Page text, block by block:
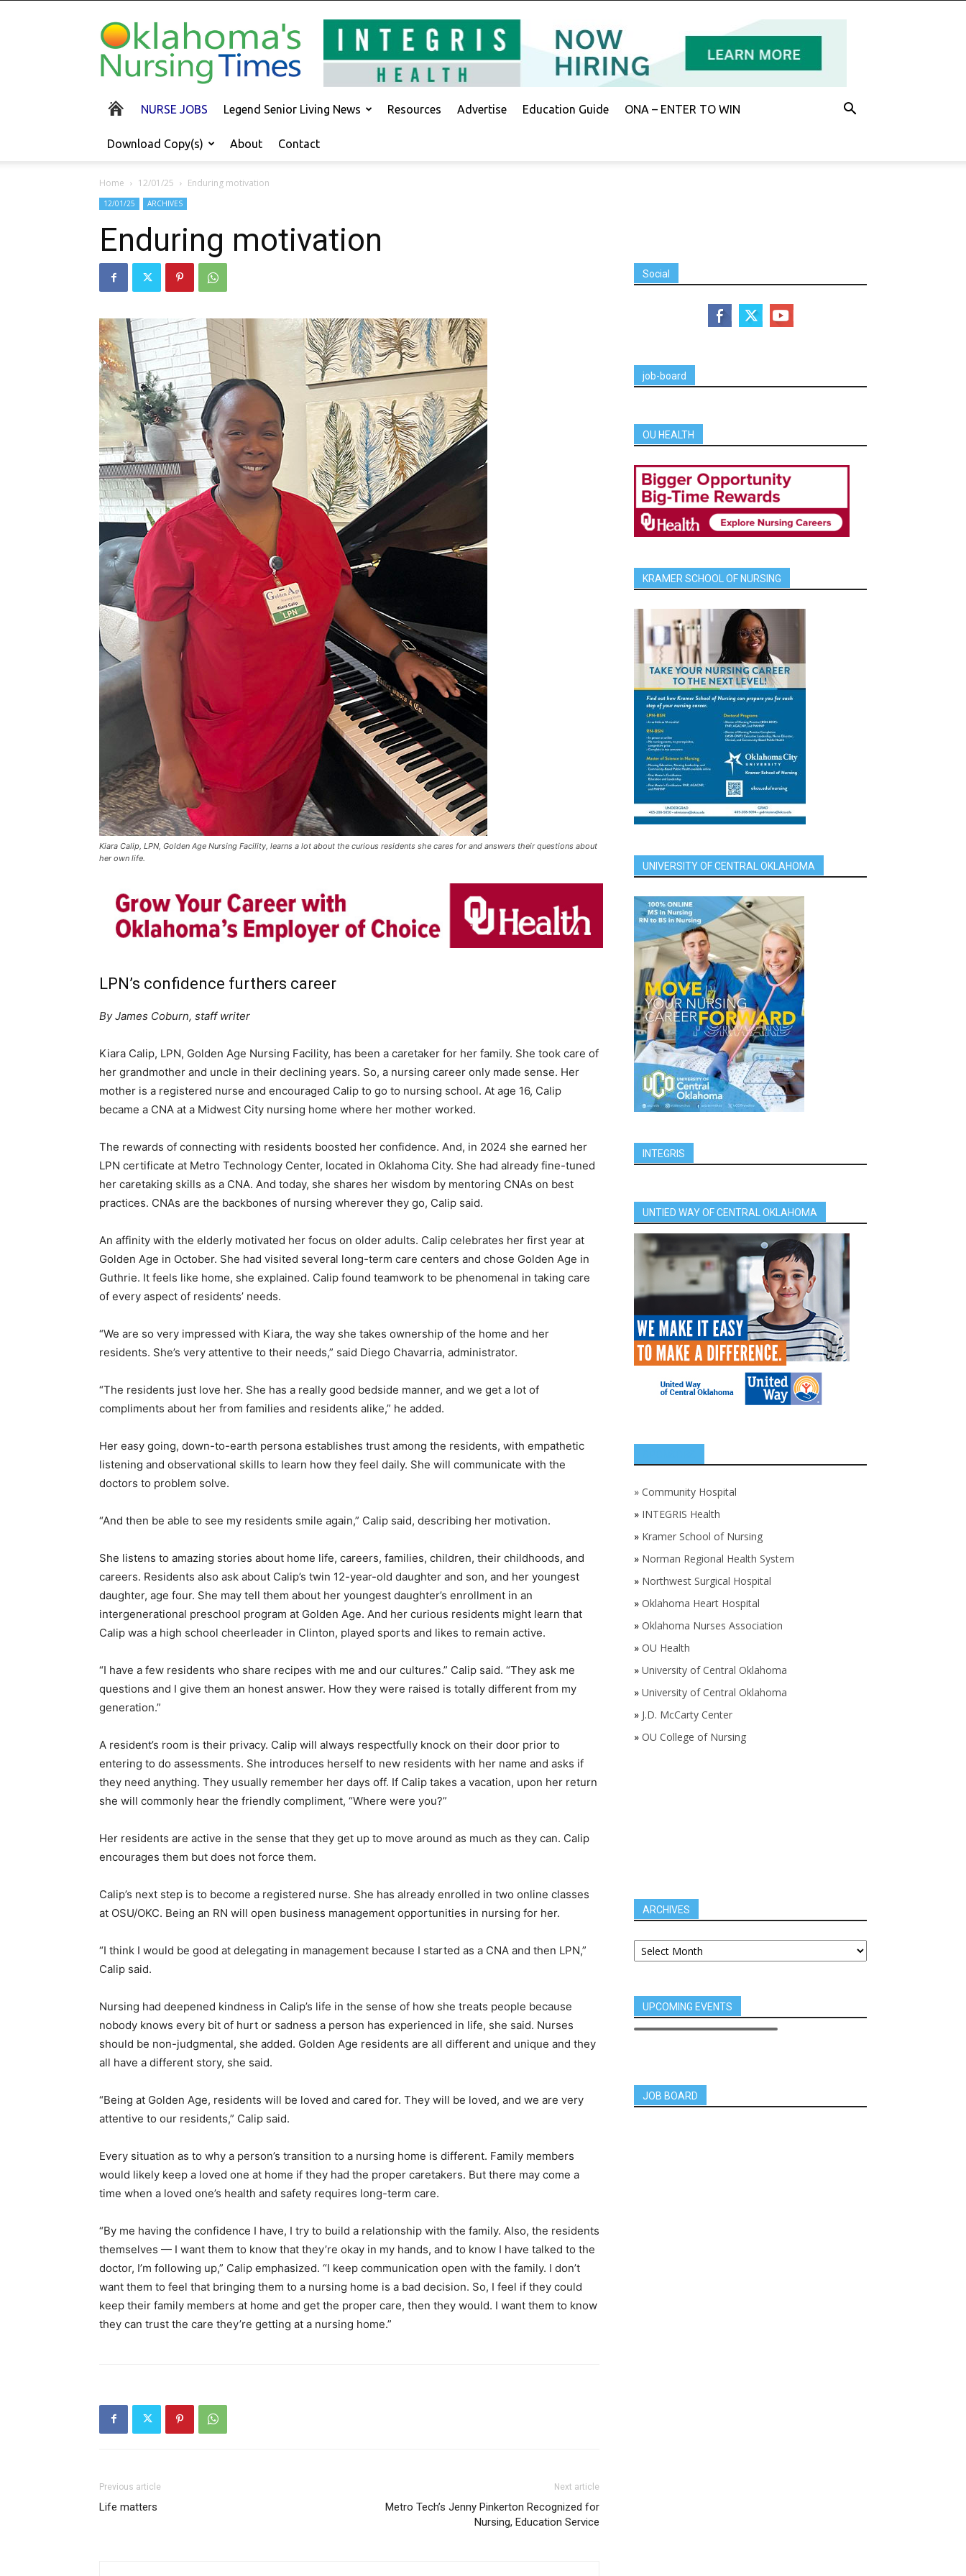
Oklahoma's
Nursing
Times
NURSE JOBS Legend Senior Living News Resources Advertise Education Guide ONA – ENTER TO WIN
Download Copy(s) About Contact
Home 12/01/25 Enduring motivation
12/01/25 ARCHIVES
Enduring motivation
Kiara Calip, LPN, Golden Age Nursing Facility, learns a lot about the curious residents she cares for and answers their questions about
her own life.
LPN’s confidence furthers career
By James Coburn, staff writer
Kiara Calip, LPN, Golden Age Nursing Facility, has been a caretaker for her family. She took care of
her grandmother and uncle in their declining years. So, a nursing career only made sense. Her
mother is a registered nurse and encouraged Calip to go to nursing school. At age 16, Calip
became a CNA at a Midwest City nursing home where her mother worked.
The rewards of connecting with residents boosted her confidence. And, in 2024 she earned her
LPN certificate at Metro Technology Center, located in Oklahoma City. She had already fine-tuned
her caretaking skills as a CNA. And today, she shares her wisdom by mentoring CNAs on best
practices. CNAs are the backbones of nursing wherever they go, Calip said.
An affinity with the elderly motivated her focus on older adults. Calip celebrates her first year at
Golden Age in October. She had visited several long-term care centers and chose Golden Age in
Guthrie. It feels like home, she explained. Calip found teamwork to be phenomenal in taking care
of every aspect of residents’ needs.
“We are so very impressed with Kiara, the way she takes ownership of the home and her
residents. She’s very attentive to their needs,” said Diego Chavarria, administrator.
“The residents just love her. She has a really good bedside manner, and we get a lot of
compliments about her from families and residents alike,” he added.
Her easy going, down-to-earth persona establishes trust among the residents, with empathetic
listening and observational skills to learn how they feel daily. She will communicate with the
doctors to problem solve.
“And then be able to see my residents smile again,” Calip said, describing her motivation.
She listens to amazing stories about home life, careers, families, children, their childhoods, and
careers. Residents also ask about Calip’s twin 12-year-old daughter and son, and her youngest
daughter, age four. She may tell them about her youngest daughter’s enrollment in an
intergenerational preschool program at Golden Age. And her curious residents might learn that
Calip was a high school cheerleader in Clinton, played sports and likes to remain active.
“I have a few residents who share recipes with me and our cultures.” Calip said. “They ask me
questions and I give them an honest answer. How they were raised is totally different from my
generation.”
A resident’s room is their privacy. Calip will always respectfully knock on their door prior to
entering to do assessments. She introduces herself to new residents with her name and asks if
they need anything. They usually remember her days off. If Calip takes a vacation, upon her return
she will commonly hear the friendly compliment, “Where were you?”
Her residents are active in the sense that they get up to move around as much as they can. Calip
encourages them but does not force them.
Calip’s next step is to become a registered nurse. She has already enrolled in two online classes
at OSU/OKC. Being an RN will open business management opportunities in nursing for her.
“I think I would be good at delegating in management because I started as a CNA and then LPN,”
Calip said.
Nursing had deepened kindness in Calip’s life in the sense of how she treats people because
nobody knows every bit of hurt or sadness a person has experienced in life, she said. Nurses
should be non-judgmental, she added. Golden Age residents are all different and unique and they
all have a different story, she said.
“Being at Golden Age, residents will be loved and cared for. They will be loved, and we are very
attentive to our residents,” Calip said.
Every situation as to why a person’s transition to a nursing home is different. Family members
would likely keep a loved one at home if they had the proper caretakers. But there may come a
time when a loved one’s health and safety requires long-term care.
“By me having the confidence I have, I try to build a relationship with the family. Also, the residents
themselves — I want them to know that they’re okay in my hands, and to know I have talked to the
doctor, I’m following up,” Calip emphasized. “I keep communication open with the family. I don’t
want them to feel that bringing them to a nursing home is a bad decision. So, I feel if they could
keep their family members at home and get the proper care, then they would. I want them to know
they can trust the care they’re getting at a nursing home.”
Previous article
Life matters
Next article
Metro Tech’s Jenny Pinkerton Recognized for
Nursing, Education Service
Social
job-board
OU HEALTH
KRAMER SCHOOL OF NURSING
UNIVERSITY OF CENTRAL OKLAHOMA
INTEGRIS
UNTIED WAY OF CENTRAL OKLAHOMA
» Community Hospital
» INTEGRIS Health
» Kramer School of Nursing
» Norman Regional Health System
» Northwest Surgical Hospital
» Oklahoma Heart Hospital
» Oklahoma Nurses Association
» OU Health
» University of Central Oklahoma
» University of Central Oklahoma
» J.D. McCarty Center
» OU College of Nursing
ARCHIVES
UPCOMING EVENTS
JOB BOARD